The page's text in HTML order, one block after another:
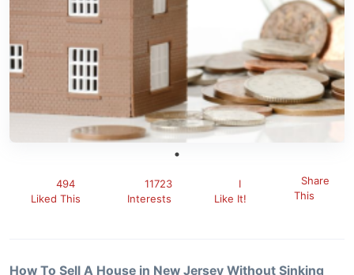
494
Liked This
11723
Interests
I
Like It!
Share
This
How To Sell A House in New Jersey Without Sinking